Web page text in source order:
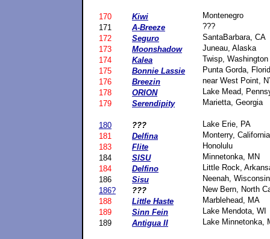
170 Kiwi
Montenegro
171
A-Breeze
???
172
Seguro
SantaBarbara, CA
173
Moonshadow
Juneau, Alaska
174
Kalea
Twisp, Washington
175
Bonnie Lassie
Punta Gorda,
176
Breezin
near West Point,
178
ORION
Lake Mead,
179
Serendipity Marietta, Georgia
180 ???
Lake Erie, PA
181
Delfina
Monterry, California
183
Flite
Honolulu
184
SISU
Minnetonka, MN
184
Delfino
Little Rock,
186
Sisu
Neenah, Wisconsin
186?
???
New Bern, North
188
Little Haste
Marblehead, MA
189
Sinn Fein
Lake Mendota, WI
189
Antigua II Lake Minnetonka,